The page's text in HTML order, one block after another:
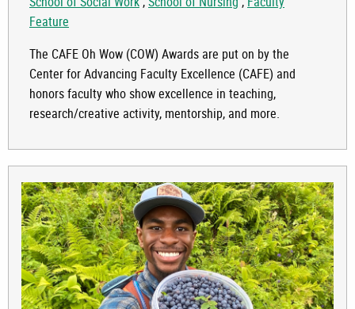
Feature
The CAFE Oh Wow (COW) Awards are put on by the
Center for Advancing Faculty Excellence (CAFE) and
honors faculty who show excellence in teaching,
research/creative activity, mentorship, and more.